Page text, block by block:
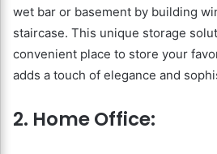
wet bar or basement by building
staircase. This unique storage
convenient place to store your
adds a touch of elegance and
2. Home Office: